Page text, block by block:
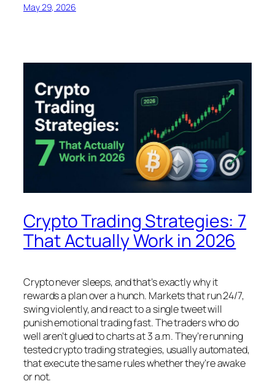
May 29, 2026
Crypto Trading Strategies: 7
That Actually Work in 2026
Crypto never sleeps, and that’s exactly why it
rewards a plan over a hunch. Markets that run 24/7,
swing violently, and react to a single tweet will
punish emotional trading fast. The traders who do
well aren’t glued to charts at 3 a.m. They’re running
tested crypto trading strategies, usually automated,
that execute the same rules whether they’re awake
or not.